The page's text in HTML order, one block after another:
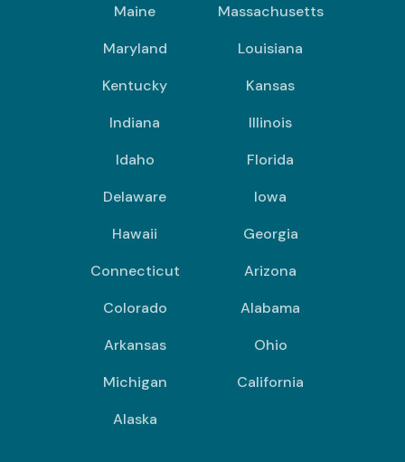
Maine
Massachusetts
Maryland
Louisiana
Kentucky
Kansas
Indiana
Illinois
Idaho
Florida
Delaware
Iowa
Hawaii
Georgia
Connecticut
Arizona
Colorado
Alabama
Arkansas
Ohio
Michigan
California
Alaska